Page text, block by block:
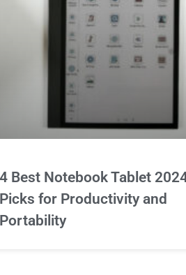
4 Best Notebook Tablet
Picks for Productivity and
Portability